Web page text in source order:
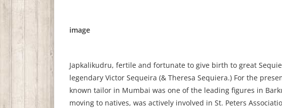
image
Japkalikudru, fertile and fortunate to give birth to great
legendary Victor Sequeira (& Theresa Sequiera.) For the
known tailor in Mumbai was one of the leading figures in
moving to natives, was actively involved in St. Peters